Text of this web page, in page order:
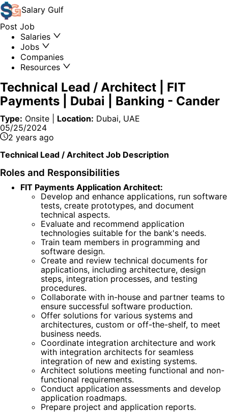
Salary Gulf
Post Job
Salaries
Jobs
Companies
Resources
Technical Lead / Architect | FIT
Payments | Dubai | Banking - Cander
Type: Onsite Location: Dubai, UAE
05/25/2024
2 years ago
Technical Lead / Architect Job Description
Roles and Responsibilities
FIT Payments Application Architect:
Develop and enhance applications, run software
tests, create prototypes, and document
technical aspects.
Evaluate and recommend application
technologies suitable for the bank's needs.
Train team members in programming and
software design.
Create and review technical documents for
applications, including architecture, design
steps, integration processes, and testing
procedures.
Collaborate with in-house and partner teams to
ensure successful software production.
Offer solutions for various systems and
architectures, custom or off-the-shelf, to meet
business needs.
Coordinate integration architecture and work
with integration architects for seamless
integration of new and existing systems.
Architect solutions meeting functional and non-
functional requirements.
Conduct application assessments and develop
application roadmaps.
Prepare project and application reports.